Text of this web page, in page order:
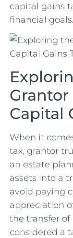
capital gains
financial goals.
Grantor
Capital
When it
tax, grantor
an ​estate
assets into a
​avoid paying
appreciation⁢
the transfer of
considered a